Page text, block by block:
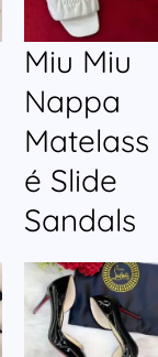
Miu Miu
Nappa
Matelass
é Slide
Sandals